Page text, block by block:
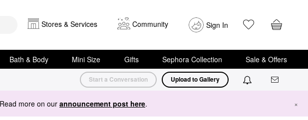
Stores & Services Community Sign In
Bath & Body Mini Size Gifts Sephora Collection Sale & Offers
Start a Conversation Upload to Gallery
more on our announcement post here. ×